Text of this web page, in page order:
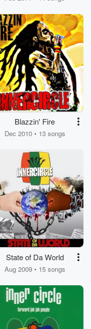
Blazzin' Fire
Dec 2010 • 13 songs
State of Da World
Aug 2009 • 15 songs